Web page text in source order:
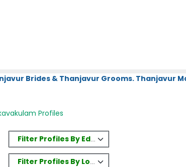
Brides & Thanjavur Grooms. Thanjavur
Profiles
Filter Profiles By Education
Filter Profiles By Location